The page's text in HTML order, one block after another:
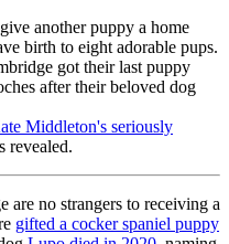
another puppy a home
birth to eight adorable pups.
got their last puppy
after their beloved dog
Middleton's seriously
revealed.
are no strangers to receiving a
gifted a cocker spaniel puppy